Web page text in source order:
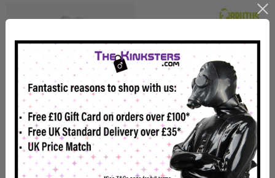
Magnetize Nipple Clamps
Black
Brutus Heavy Duty Tweezer
Nipple Clamps Black